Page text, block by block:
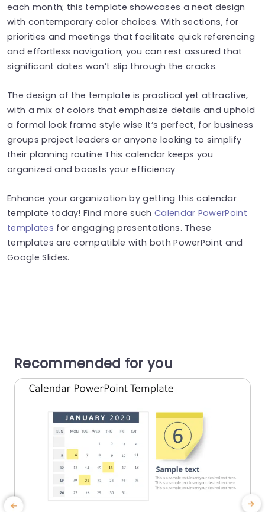
each month; this template showcases a neat design
with contemporary color choices. With sections, for
priorities and meetings that facilitate quick referencing
and effortless navigation; you can rest assured that
significant dates won’t slip through the cracks.
The design of the template is practical yet attractive,
with a mix of colors that emphasize details and uphold
a formal look frame style wise It’s perfect, for business
groups project leaders or anyone looking to simplify
their planning routine This calendar keeps you
organized and boosts your efficiency
Enhance your organization by getting this calendar
template today! Find more such Calendar PowerPoint
templates for engaging presentations. These
templates are compatible with both PowerPoint and
Google Slides.
Recommended for you